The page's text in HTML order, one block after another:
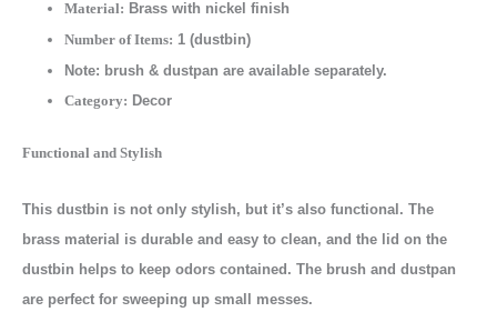
Material: Brass with nickel finish
Number of Items: 1 (dustbin)
Note: brush & dustpan are available separately.
Category: Decor
Functional and Stylish
This dustbin is not only stylish, but it’s also functional. The
brass material is durable and easy to clean, and the lid on the
dustbin helps to keep odors contained. The brush and dustpan
are perfect for sweeping up small messes.